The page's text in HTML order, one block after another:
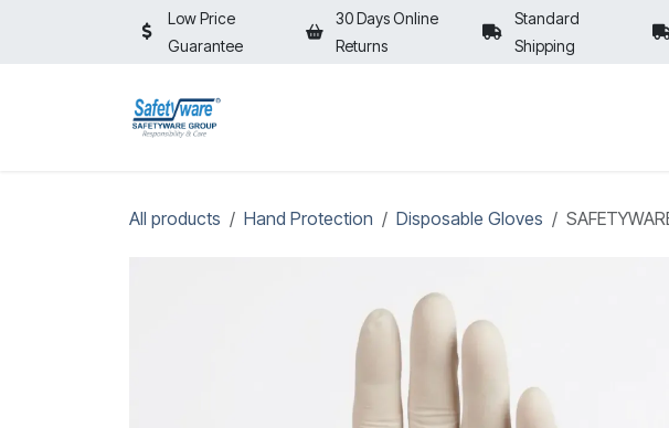
Low Price
Guarantee
30 Days Online
Returns
Standard
Shipping
All products Hand Protection Disposable Gloves